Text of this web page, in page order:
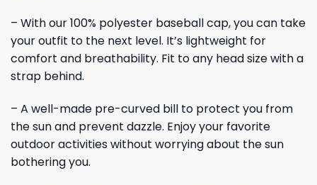
– With our 100% polyester baseball cap, you can take
your outfit to the next level. It’s lightweight for
comfort and breathability. Fit to any head size with a
strap behind.
– A well-made pre-curved bill to protect you from
the sun and prevent dazzle. Enjoy your favorite
outdoor activities without worrying about the sun
bothering you.